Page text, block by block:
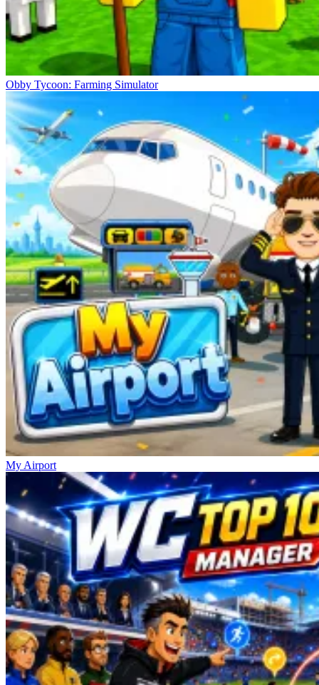
Obby Tycoon: Farming Simulator
My Airport